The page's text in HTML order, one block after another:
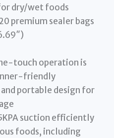
dry/wet foods
premium sealer bags
touch operation is
friendly
portable design for
suction efficiently
foods, including